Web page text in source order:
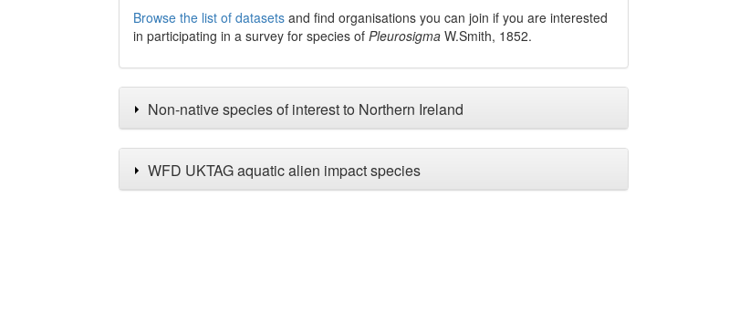
Browse the list of datasetsand find organisations you can join if you are interested
in participating in a survey for species of Pleurosigma W.Smith, 1852.
Non-native species of interest to Northern Ireland
WFD UKTAG aquatic alien impact species